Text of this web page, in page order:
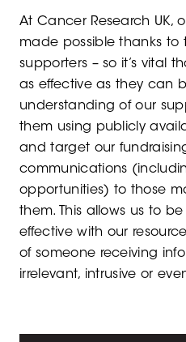
At Cancer Research UK,
made possible thanks to
supporters – so it’s vital
as effective as they can
understanding of our
them using publicly
and target our
communications
opportunities) to those
them. This allows us to
effective with our
of someone receiving
irrelevant, intrusive or